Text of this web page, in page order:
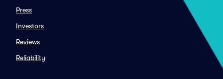
Press
Investors
Reviews
Reliability